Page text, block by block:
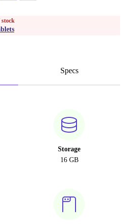
Specs
Storage
16 GB